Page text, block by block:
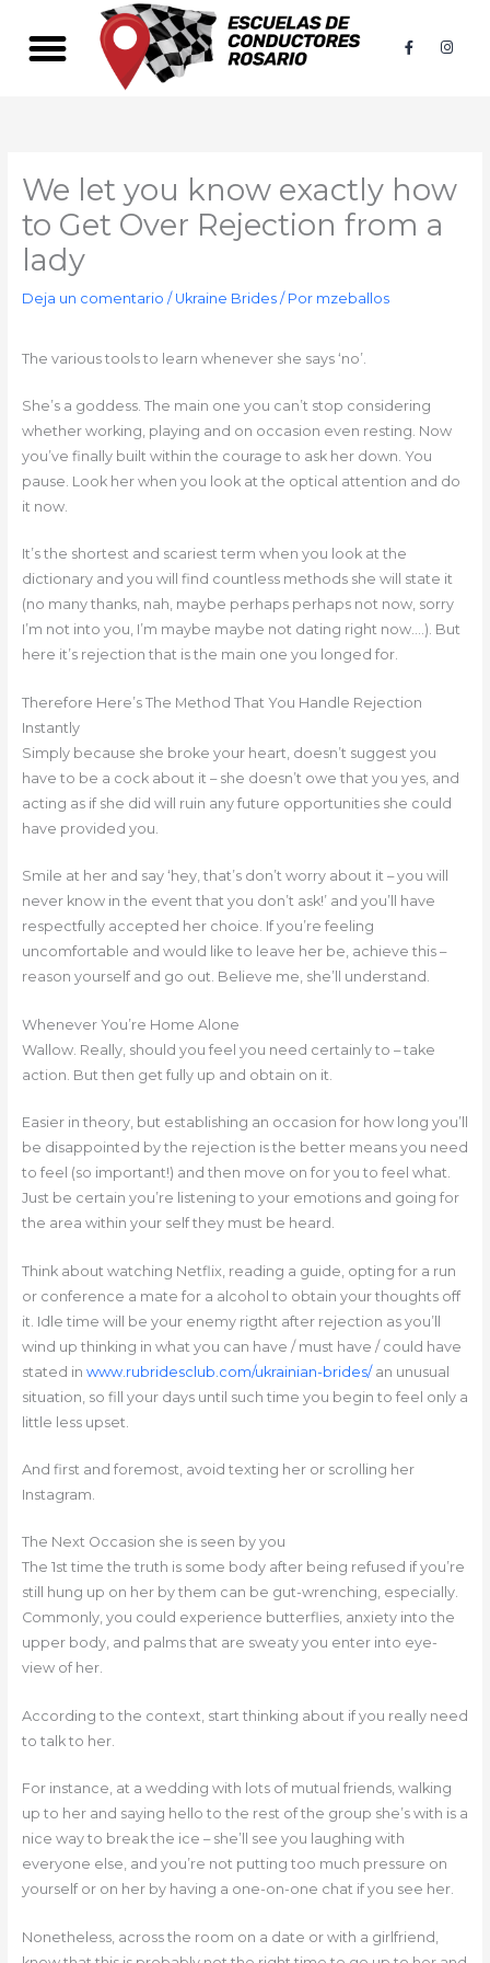
contenido
F
a
I
n
We let you know exactly how
to Get Over Rejection from a
lady
Deja un comentario / Ukraine Brides/ Por mzeballos
The various tools to learn whenever she says ‘no’.
She’s a goddess. The main one you can’t stop considering
whether working, playing and on occasion even resting. Now
you’ve finally built within the courage to ask her down. You
pause. Look her when you look at the optical attention and do
it now.
It’s the shortest and scariest term when you look at the
dictionary and you will find countless methods she will state it
(no many thanks, nah, maybe perhaps perhaps not now, sorry
I’m not into you, I’m maybe maybe not dating right now….). But
here it’s rejection that is the main one you longed for.
Therefore Here’s The Method That You Handle Rejection
Instantly
Simply because she broke your heart, doesn’t suggest you
have to be a cock about it – she doesn’t owe that you yes, and
acting as if she did will ruin any future opportunities she could
have provided you.
Smile at her and say ‘hey, that’s don’t worry about it – you will
never know in the event that you don’t ask!’ and you’ll have
respectfully accepted her choice. If you’re feeling
uncomfortable and would like to leave her be, achieve this –
reason yourself and go out. Believe me, she’ll understand.
Whenever You’re Home Alone
Wallow. Really, should you feel you need certainly to – take
action. But then get fully up and obtain on it.
Easier in theory, but establishing an occasion for how long you’ll
be disappointed by the rejection is the better means you need
to feel (so important!) and then move on for you to feel what.
Just be certain you’re listening to your emotions and going for
the area within your self they must be heard.
Think about watching Netflix, reading a guide, opting for a run
or conference a mate for a alcohol to obtain your thoughts off
it. Idle time will be your enemy rigtht after rejection as you’ll
wind up thinking in what you can have / must have / could have
stated in www.rubridesclub.com/ukrainian-brides/an unusual
situation, so fill your days until such time you begin to feel only a
little less upset.
And first and foremost, avoid texting her or scrolling her
Instagram.
The Next Occasion she is seen by you
The 1st time the truth is some body after being refused if you’re
still hung up on her by them can be gut-wrenching, especially.
Commonly, you could experience butterflies, anxiety into the
upper body, and palms that are sweaty you enter into eye-
view of her.
According to the context, start thinking about if you really need
to talk to her.
For instance, at a wedding with lots of mutual friends, walking
up to her and saying hello to the rest of the group she’s with is a
nice way to break the ice – she’ll see you laughing with
everyone else, and you’re not putting too much pressure on
yourself or on her by having a one-on-one chat if you see her.
Nonetheless, across the room on a date or with a girlfriend,